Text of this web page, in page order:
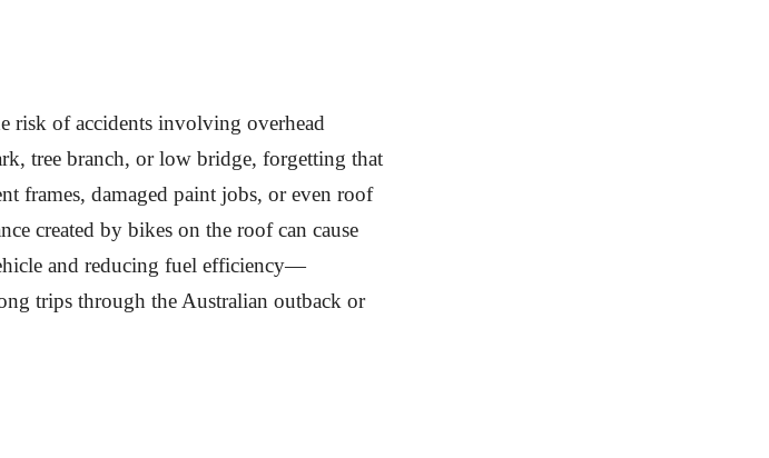
risk of accidents involving overhead
tree branch, or low bridge, forgetting that
frames, damaged paint jobs, or even roof
created by bikes on the roof can cause
and reducing fuel efficiency—
trips through the Australian outback or